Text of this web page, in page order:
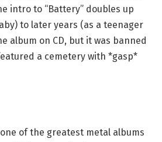
intro to “Battery” doubles up
to later years (as a teenager
album on CD, but it was banned
a cemetery with *gasp*
of the greatest metal albums